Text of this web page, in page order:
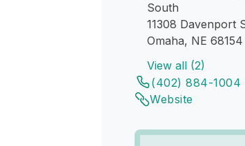
South
11308 Davenport
Omaha, NE 68154
View all (2)
(402) 884-1004
Website